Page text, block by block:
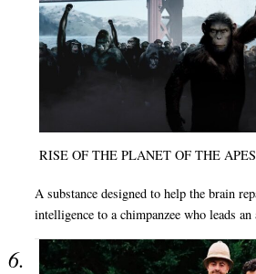
RISE OF THE PLANET OF THE
A substance designed to help the brain
intelligence to a chimpanzee who leads